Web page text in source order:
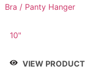
Bra / Panty Hanger
10"
VIEW PRODUCT